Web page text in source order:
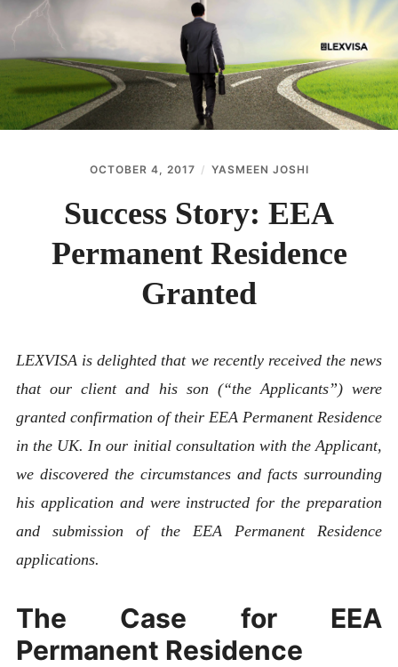
ABOUT
CONTACT
OCTOBER 4, 2017 YASMEEN JOSHI
Success Story: EEA
Permanent Residence
Granted
LEXVISA is delighted that we recently received the news
that our client and his son (“the Applicants”) were
granted confirmation of their EEA Permanent Residence
in the UK. In our initial consultation with the Applicant,
we discovered the circumstances and facts surrounding
his application and were instructed for the preparation
and submission of the EEA Permanent Residence
applications.
The Case for EEA
Permanent Residence